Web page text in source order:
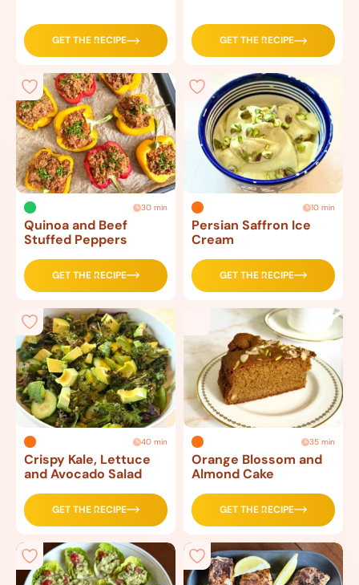
GET THE RECIPE GET THE RECIPE
30 min
Quinoa and Beef
Stuffed Peppers
GET THE RECIPE
10 min
Persian Saffron Ice
Cream
GET THE RECIPE
40 min
Crispy Kale, Lettuce
and Avocado Salad
GET THE RECIPE
35 min
Orange Blossom and
Almond Cake
GET THE RECIPE